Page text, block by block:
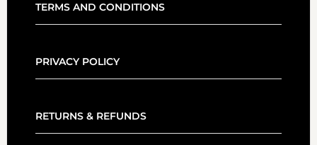
TERMS AND CONDITIONS
PRIVACY POLICY
RETURNS & REFUNDS